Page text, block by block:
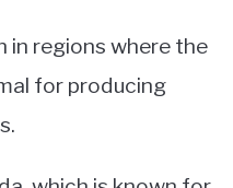
in regions where the
for producing